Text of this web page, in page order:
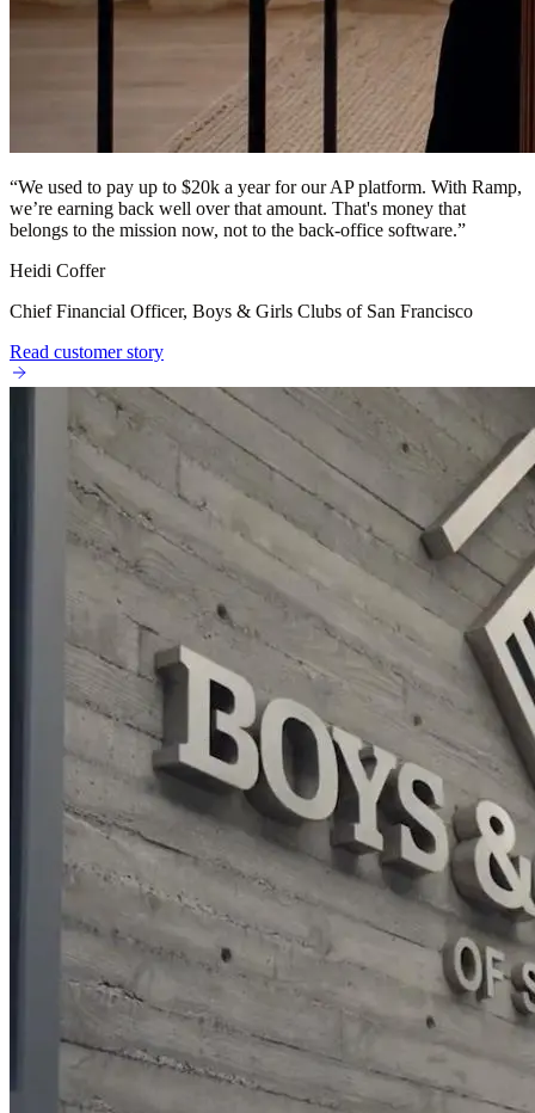
“We used to pay up to $20k a year for our AP platform. With Ramp,
we’re earning back well over that amount. That's money that
belongs to the mission now, not to the back-office software.”
Heidi Coffer
Chief Financial Officer, Boys & Girls Clubs of San Francisco
Read customer story